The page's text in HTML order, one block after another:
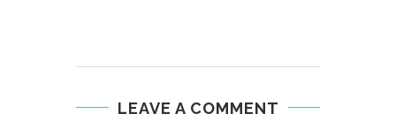
LEAVE A COMMENT